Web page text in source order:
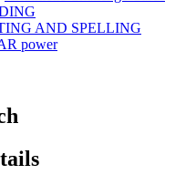
AND SPELLING
power